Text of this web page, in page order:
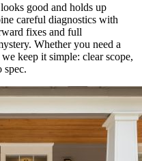
good and holds up
careful diagnostics with
fixes and full
Whether you need a
keep it simple: clear scope,
spec.